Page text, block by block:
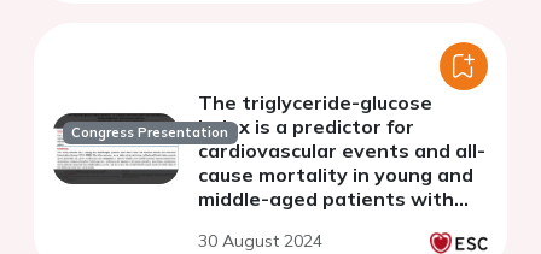
Congress Presentation
The triglyceride-glucose
index is a predictor for
cardiovascular events and all-
cause mortality in young and
middle-aged patients with
30 August 2024